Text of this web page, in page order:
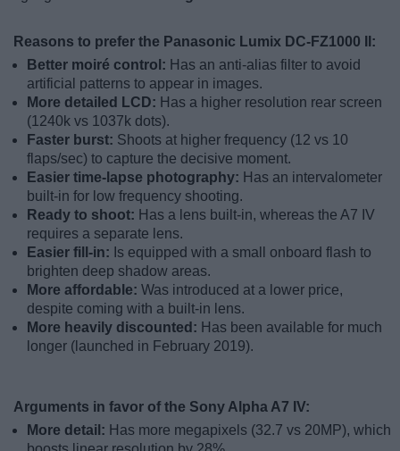
Reasons to prefer the Panasonic Lumix DC-FZ1000 II:
Better moiré control: Has an anti-alias filter to avoid
artificial patterns to appear in images.
More detailed LCD: Has a higher resolution rear screen
(1240k vs 1037k dots).
Faster burst: Shoots at higher frequency (12 vs 10
flaps/sec) to capture the decisive moment.
Easier time-lapse photography: Has an intervalometer
built-in for low frequency shooting.
Ready to shoot: Has a lens built-in, whereas the A7 IV
requires a separate lens.
Easier fill-in: Is equipped with a small onboard flash to
brighten deep shadow areas.
More affordable: Was introduced at a lower price,
despite coming with a built-in lens.
More heavily discounted: Has been available for much
longer (launched in February 2019).
Arguments in favor of the Sony Alpha A7 IV:
More detail: Has more megapixels (32.7 vs 20MP), which